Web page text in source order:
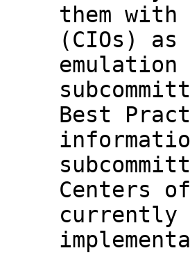
them
(CIOs)
emulation
Best
Centers
currently